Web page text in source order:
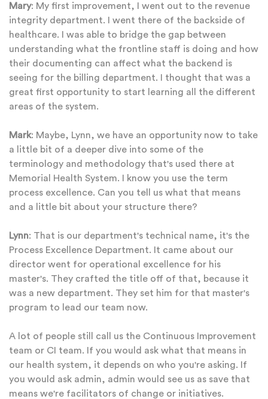
Mary: My first improvement, I went out to the revenue
integrity department. I went there of the backside of
healthcare. I was able to bridge the gap between
understanding what the frontline staff is doing and how
their documenting can affect what the backend is
seeing for the billing department. I thought that was a
great first opportunity to start learning all the different
areas of the system.
Mark: Maybe, Lynn, we have an opportunity now to take
a little bit of a deeper dive into some of the
terminology and methodology that's used there at
Memorial Health System. I know you use the term
process excellence. Can you tell us what that means
and a little bit about your structure there?
Lynn: That is our department's technical name, it's the
Process Excellence Department. It came about our
director went for operational excellence for his
master's. They crafted the title off of that, because it
was a new department. They set him for that master's
program to lead our team now.
A lot of people still call us the Continuous Improvement
team or CI team. If you would ask what that means in
our health system, it depends on who you're asking. If
you would ask admin, admin would see us as save that
means we're facilitators of change or initiatives.